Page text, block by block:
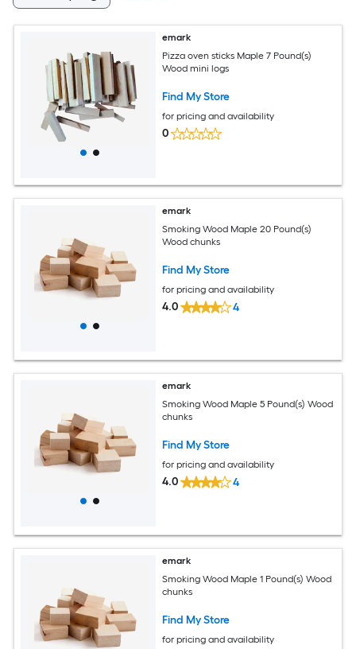
emark
Pizza oven sticks Maple 7 Pound(s)
Wood mini logs
Find My Store
for pricing and availability
0
emark
Smoking Wood Maple 20 Pound(s)
Wood chunks
Find My Store
for pricing and availability
4.0 4
emark
Smoking Wood Maple 5 Pound(s) Wood
chunks
Find My Store
for pricing and availability
4.0 4
emark
Smoking Wood Maple 1 Pound(s) Wood
chunks
Find My Store
for pricing and availability